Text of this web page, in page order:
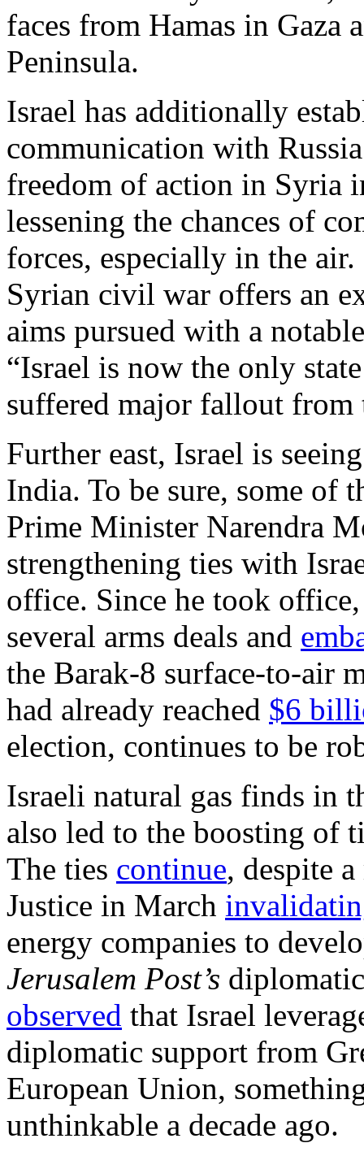
faces from Hamas in Gaza
Peninsula.
Israel has additionally
communication with
freedom of action in Syria
lessening the chances of
forces, especially in the
Syrian civil war offers an
aims pursued with a
“Israel is now the only
suffered major fallout from
Further east, Israel is
India. To be sure, some of
Prime Minister Narendra
strengthening ties with
office. Since he took
several arms deals and
the Barak-8 surface-to-air
had already reached $6
election, continues to be
Israeli natural gas finds in
also led to the boosting of
The ties continue, despite
Justice in March
energy companies to
Jerusalem Post’s
observed that Israel
diplomatic support from
European Union,
unthinkable a decade ago.